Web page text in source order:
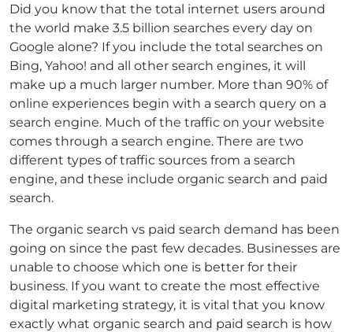
Did you know that the total internet users around
the world make 3.5 billion searches every day on
Google alone? If you include the total searches on
Bing, Yahoo! and all other search engines, it will
make up a much larger number. More than 90% of
online experiences begin with a search query on a
search engine. Much of the traffic on your website
comes through a search engine. There are two
different types of traffic sources from a search
engine, and these include organic search and paid
search.
The organic search vs paid search demand has been
going on since the past few decades. Businesses are
unable to choose which one is better for their
business. If you want to create the most effective
digital marketing strategy, it is vital that you know
exactly what organic search and paid search is how